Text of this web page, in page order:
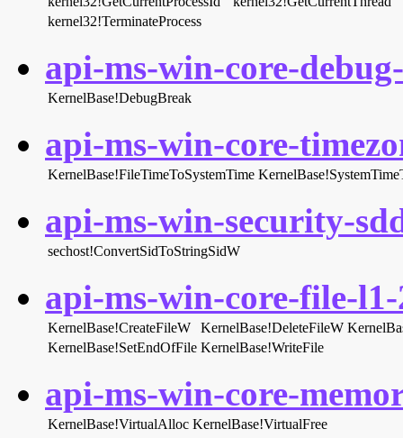
kernel32!TerminateProcess
api-ms-win-core-
KernelBase!DebugBreak
api-ms-win-core-
KernelBase!FileTimeToSystemTime
api-ms-win-security-
sechost!ConvertSidToStringSidW
api-ms-win-core-file-
KernelBase!CreateFileW KernelBase!DeleteFileW
KernelBase!SetEndOfFile KernelBase!WriteFile
api-ms-win-core-
KernelBase!VirtualAlloc KernelBase!VirtualFree